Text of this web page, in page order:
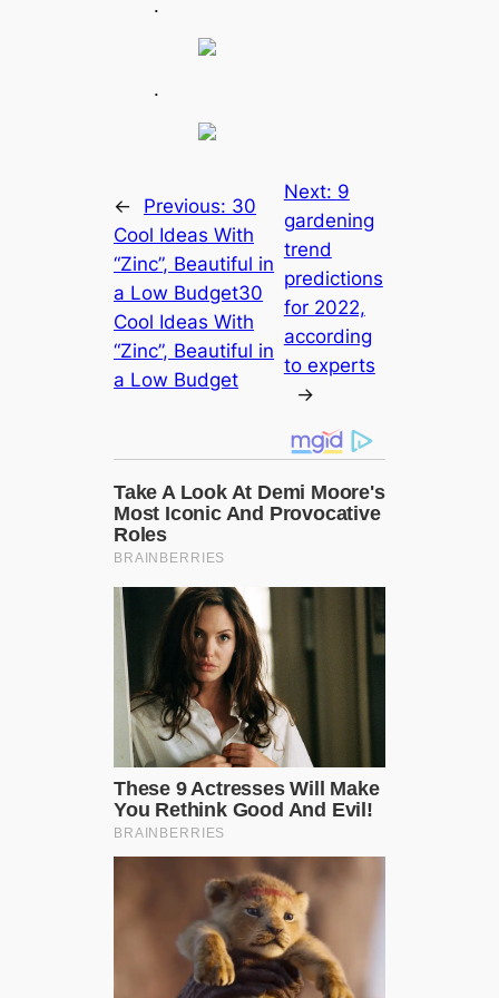
.
.
← Previous: 30
Cool Ideas With
“Zinc”, Beautiful in
a Low Budget30
Cool Ideas With
“Zinc”, Beautiful in
a Low Budget
Next: 9
gardening
trend
predictions
for 2022,
according
to experts
→